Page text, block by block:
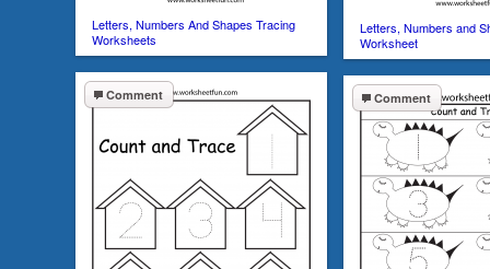
Letters, Numbers And Shapes Tracing
Worksheets
Letters, Numbers and
Worksheet
Comment Comment